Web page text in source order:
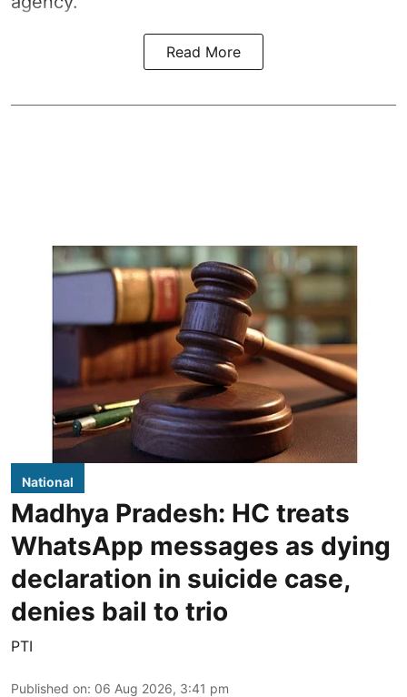
Read More
National
Madhya Pradesh: HC treats
WhatsApp messages as dying
declaration in suicide case,
denies bail to trio
PTI
Published on: 06 Aug 2026, 3:41 pm